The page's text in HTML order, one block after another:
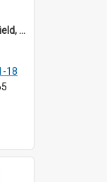
DP128_15 - A view of a rice field, Batipuh, Sumatra, Indonesia
18